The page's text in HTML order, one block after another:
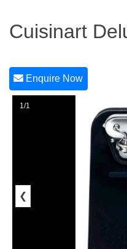
Cuisinart
Enquire Now
1/1
❮